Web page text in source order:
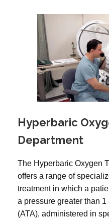
Hyperbaric
Department
The Hyperbaric Oxygen
offers a range of
treatment in which a
a pressure greater than
(ATA), administered in